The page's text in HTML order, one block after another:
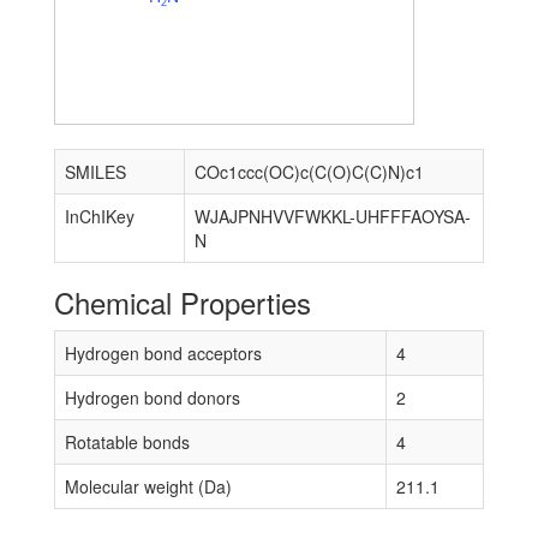
2
SMILES
COc1ccc(OC)c(C(O)C(C)N)c1
InChIKey
WJAJPNHVVFWKKL-UHFFFAOYSA-
N
Chemical Properties
Hydrogen bond acceptors
4
Hydrogen bond donors
2
Rotatable bonds
4
Molecular weight (Da)
211.1